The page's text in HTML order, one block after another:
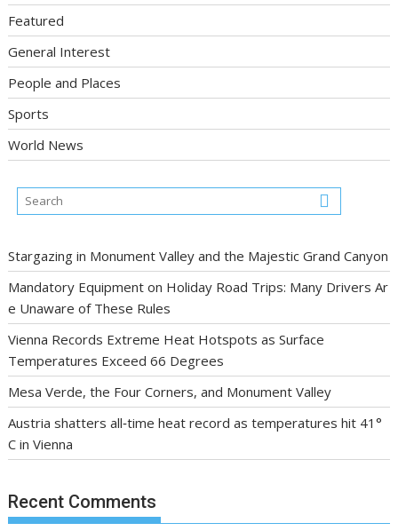
Featured
General Interest
People and Places
Sports
World News
Stargazing in Monument Valley and the Majestic Grand Canyon
Mandatory Equipment on Holiday Road Trips: Many Drivers Ar
e Unaware of These Rules
Vienna Records Extreme Heat Hotspots as Surface
Temperatures Exceed 66 Degrees
Mesa Verde, the Four Corners, and Monument Valley
Austria shatters all‑time heat record as temperatures hit 41°
C in Vienna
Recent Comments